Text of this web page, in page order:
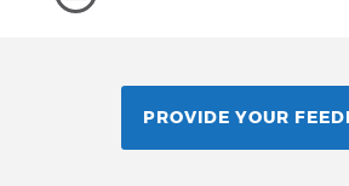
PROVIDE YOUR